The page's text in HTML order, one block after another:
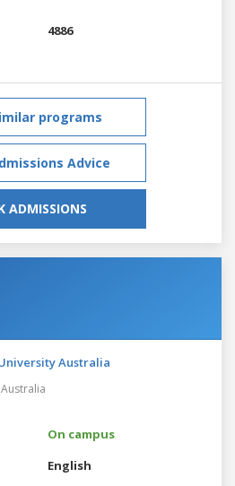
4886
programs
Advice
ADMISSIONS
Australia
Australia
On campus
English